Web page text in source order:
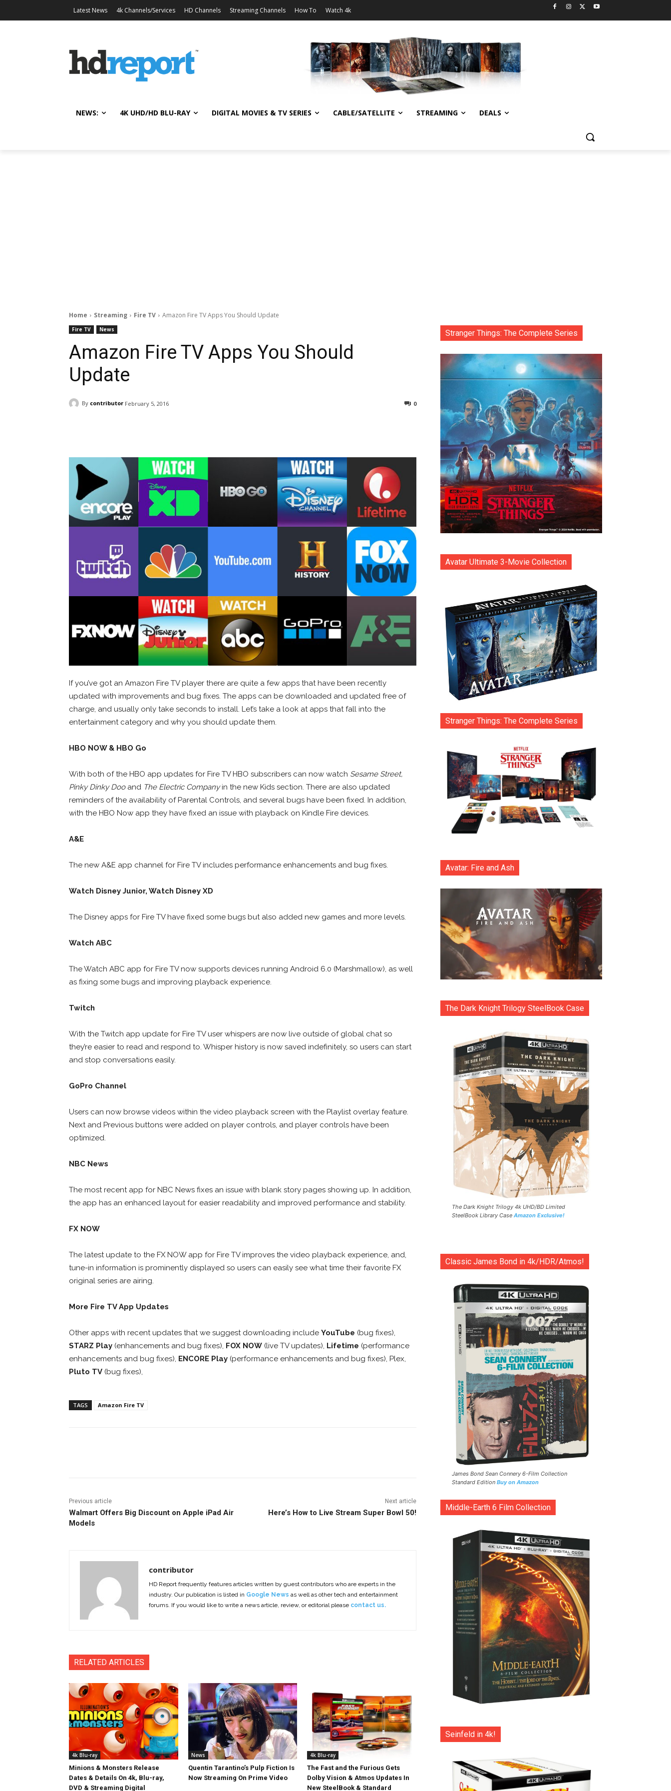
Latest News 4k Channels/Services HD Channels Streaming Channels How To Watch 4k
NEWS: 4K UHD/HD BLU-RAY DIGITAL MOVIES & TV SERIES CABLE/SATELLITE STREAMING DEALS
Home Streaming Fire TV Amazon Fire TV Apps You Should Update
Fire TV News
Amazon Fire TV Apps You Should
Update
By contributor February 5, 2016 0
If you’ve got an Amazon Fire TV player there are quite a few apps that have been recently
updated with improvements and bug fixes. The apps can be downloaded and updated free of
charge, and usually only take seconds to install. Let’s take a look at apps that fall into the
entertainment category and why you should update them.
HBO NOW & HBO Go
With both of the HBO app updates for Fire TV HBO subscribers can now watch Sesame Street,
Pinky Dinky Dooand The Electric Companyin the new Kids section. There are also updated
reminders of the availability of Parental Controls, and several bugs have been fixed. In addition,
with the HBO Now app they have fixed an issue with playback on Kindle Fire devices.
A&E
The new A&E app channel for Fire TV includes performance enhancements and bug fixes.
Watch Disney Junior, Watch Disney XD
The Disney apps for Fire TV have fixed some bugs but also added new games and more levels.
Watch ABC
The Watch ABC app for Fire TV now supports devices running Android 6.0 (Marshmallow), as well
as fixing some bugs and improving playback experience.
Twitch
With the Twitch app update for Fire TV user whispers are now live outside of global chat so
they’re easier to read and respond to. Whisper history is now saved indefinitely, so users can start
and stop conversations easily.
GoPro Channel
Users can now browse videos within the video playback screen with the Playlist overlay feature.
Next and Previous buttons were added on player controls, and player controls have been
optimized.
NBC News
The most recent app for NBC News fixes an issue with blank story pages showing up. In addition,
the app has an enhanced layout for easier readability and improved performance and stability.
FX NOW
The latest update to the FX NOW app for Fire TV improves the video playback experience, and,
tune-in information is prominently displayed so users can easily see what time their favorite FX
original series are airing.
More Fire TV App Updates
Other apps with recent updates that we suggest downloading include YouTube (bug fixes),
STARZ Play (enhancements and bug fixes), FOX NOW (live TV updates), Lifetime (performance
enhancements and bug fixes), ENCORE Play (performance enhancements and bug fixes), Plex,
Pluto TV (bug fixes),
TAGS Amazon Fire TV
Previous article
Walmart Offers Big Discount on Apple iPad Air
Models
Next article
Here’s How to Live Stream Super Bowl 50!
contributor
HD Report frequently features articles written by guest contributors who are experts in the
industry. Our publication is listed in Google News as well as other tech and entertainment
forums. If you would like to write a news article, review, or editorial please contact us.
RELATED ARTICLES
4k Blu-ray
Minions & Monsters Release
Dates & Details On 4k, Blu-ray,
DVD & Streaming Digital
News
Quentin Tarantino’s Pulp Fiction Is
Now Streaming On Prime Video
4k Blu-ray
The Fast and the Furious Gets
Dolby Vision & Atmos Updates In
New SteelBook & Standard
Stranger Things: The Complete Series
Avatar Ultimate 3-Movie Collection
Stranger Things: The Complete Series
Avatar: Fire and Ash
The Dark Knight Trilogy SteelBook Case
The Dark Knight Trilogy 4k UHD/BD Limited
SteelBook Library Case Amazon Exclusive!
Classic James Bond in 4k/HDR/Atmos!
James Bond Sean Connery 6-Film Collection
Standard Edition Buy on Amazon
Middle-Earth 6 Film Collection
Seinfeld in 4k!